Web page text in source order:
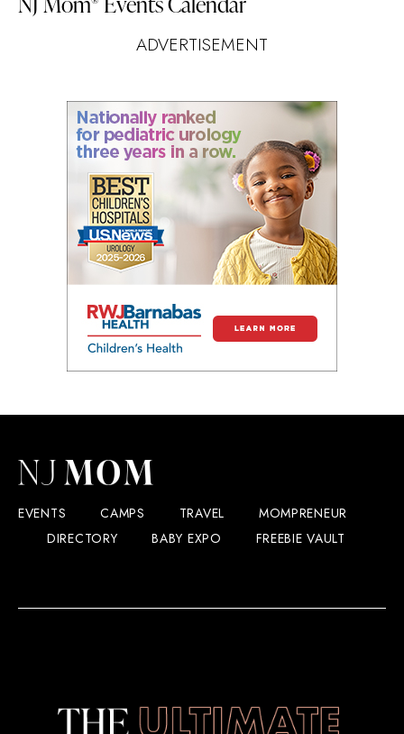
ADVERTISEMENT
EVENTS CAMPS TRAVEL
MOMPRENEUR
DIRECTORY
BABY EXPO FREEBIE VAULT